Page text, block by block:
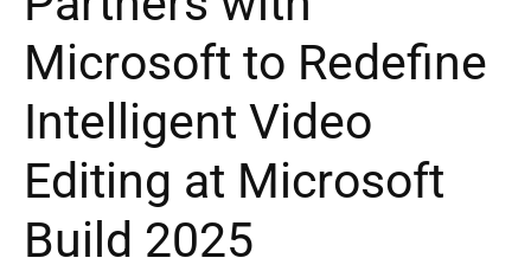
Microsoft to Redefine
Intelligent Video
Editing at Microsoft
Build 2025